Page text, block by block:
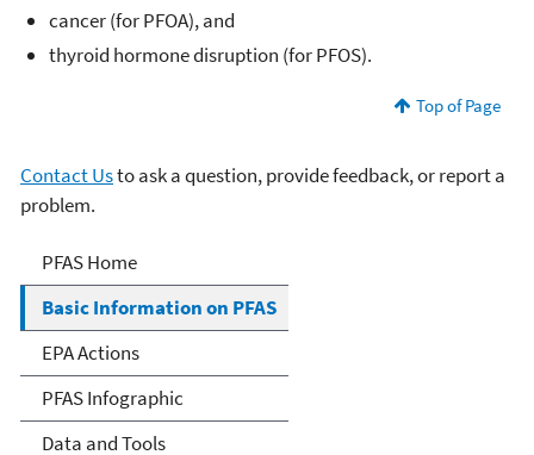
cancer (for PFOA), and
thyroid hormone disruption (for PFOS).
Top of Page
Contact Usto ask a question, provide feedback, or report a
problem.
PFOA, PFOS and Other
PFASs
PFAS Home
Basic Information on PFAS
EPA Actions
PFAS Infographic
Data and Tools